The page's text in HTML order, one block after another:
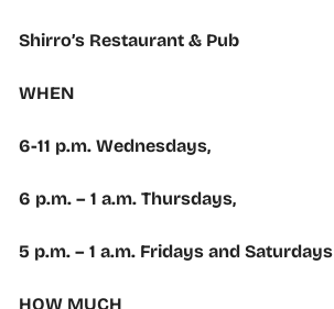
Shirro’s Restaurant & Pub
WHEN
6-11 p.m. Wednesdays,
6 p.m. – 1 a.m. Thursdays,
5 p.m. – 1 a.m. Fridays and Saturdays
HOW MUCH